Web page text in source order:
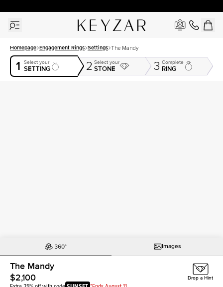
Homepage Engagement Rings Settings The Mandy
1 Select your
SETTING 2 Select your
STONE 3 Complete
RING
Images
The Mandy
$2,100
Drop a Hint